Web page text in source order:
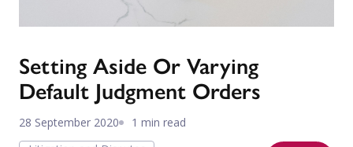
Setting Aside Or Varying
Default Judgment Orders
28 September 2020
1 min read